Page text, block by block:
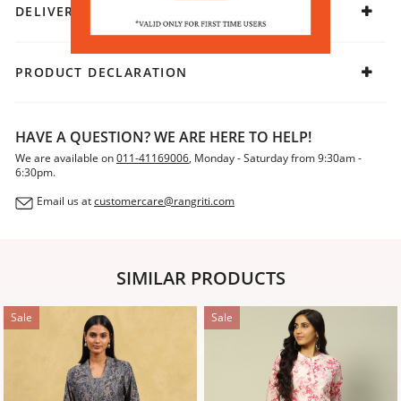
DELIVERY & RETURNS
PRODUCT DECLARATION
HAVE A QUESTION? WE ARE HERE TO HELP!
We are available on011-41169006, Monday - Saturday from 9:30am -
6:30pm.
Email us atcustomercare@rangriti.com
SIMILAR PRODUCTS
Sale Sale